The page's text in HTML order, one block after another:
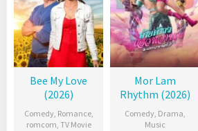
Bee My Love
(2026)
Comedy, Romance,
romcom, TV Movie
Mor Lam
Rhythm (2026)
Comedy, Drama,
Music